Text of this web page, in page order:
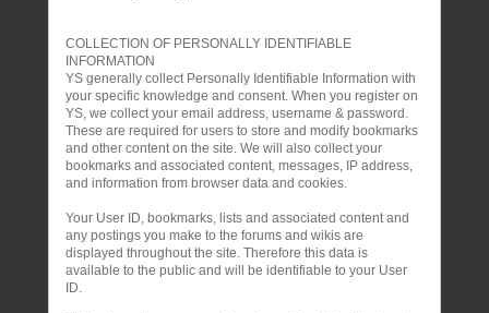
COLLECTION OF PERSONALLY IDENTIFIABLE
INFORMATION
YS generally collect Personally Identifiable Information with
your specific knowledge and consent. When you register on
YS, we collect your email address, username & password.
These are required for users to store and modify bookmarks
and other content on the site. We will also collect your
bookmarks and associated content, messages, IP address,
and information from browser data and cookies.
Your User ID, bookmarks, lists and associated content and
any postings you make to the forums and wikis are
displayed throughout the site. Therefore this data is
available to the public and will be identifiable to your User
ID.